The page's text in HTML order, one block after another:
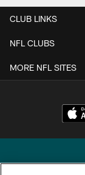
CLUB LINKS
NFL CLUBS
MORE NFL SITES